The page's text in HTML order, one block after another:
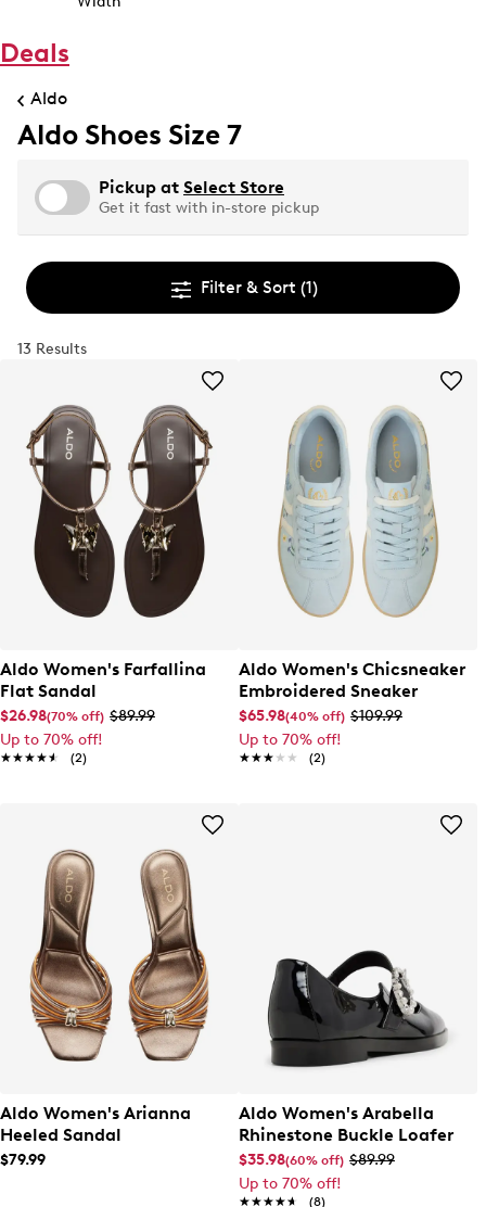
Deals
Aldo
Aldo Shoes Size 7
Pickup at Select Store
Get it fast with in-store pickup
Filter & Sort (1)
13 Results
Aldo Women's Farfallina
Flat Sandal
$26.98(70% off) $89.99
Up to 70% off!
★★★★★
★★★★★ (2)
Aldo Women's Chicsneaker
Embroidered Sneaker
$65.98(40% off) $109.99
Up to 70% off!
★★★★★
★★★★★ (2)
Aldo Women's Arianna
Heeled Sandal
$79.99
Aldo Women's Arabella
Rhinestone Buckle Loafer
$35.98(60% off) $89.99
Up to 70% off!
★★★★★
★★★★★ (8)